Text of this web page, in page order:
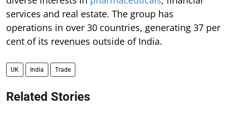
services and real estate. The group has
operations in over 30 countries, generating 37 per
cent of its revenues outside of India.
UK India Trade
Related Stories